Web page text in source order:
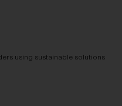
using sustainable solutions